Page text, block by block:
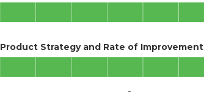
Product Strategy and Rate of Improvement